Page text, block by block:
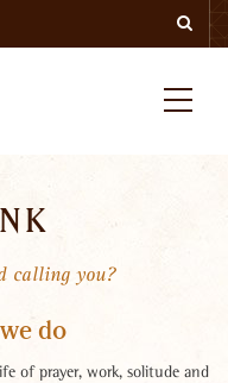
calling you?
do
of prayer, work, solitude and